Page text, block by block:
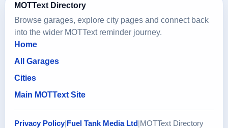
MOTText Directory
Browse garages, explore city pages and connect back
into the wider MOTText reminder journey.
Home
All Garages
Cities
Main MOTText Site
Privacy Policy Fuel Tank Media Ltd MOTText Directory